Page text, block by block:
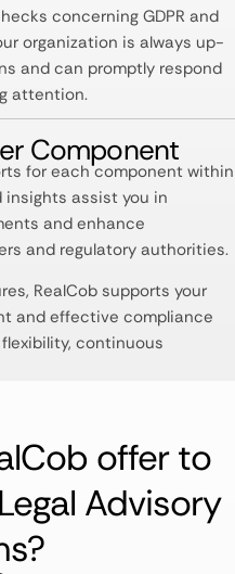
concerning GDPR and
organization is always up-
and can promptly respond
attention.
Component​
for each component within
insights assist you in
and enhance
and regulatory authorities.
RealCob supports your
and effective compliance
flexibility, continuous
offer to
Advisory